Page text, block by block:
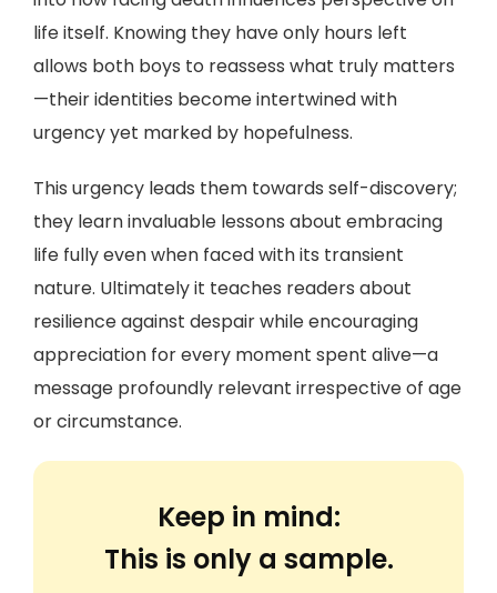
life itself. Knowing they have only hours left
allows both boys to reassess what truly matters
—their identities become intertwined with
urgency yet marked by hopefulness.
This urgency leads them towards self-discovery;
they learn invaluable lessons about embracing
life fully even when faced with its transient
nature. Ultimately it teaches readers about
resilience against despair while encouraging
appreciation for every moment spent alive—a
message profoundly relevant irrespective of age
or circumstance.
Keep in mind:
This is only a sample.